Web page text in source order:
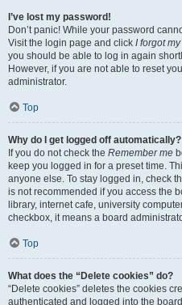
I’ve lost my password!
Don’t panic! While your password
Visit the login page and click I forgot
you should be able to log in again
However, if you are not able to reset
administrator.
Top
Why do I get logged off automatically?
If you do not check the Remember me
keep you logged in for a preset time.
anyone else. To stay logged in, check
is not recommended if you access the
library, internet cafe, university
checkbox, it means a board
Top
What does the “Delete cookies” do?
“Delete cookies” deletes the cookies
authenticated and logged into the